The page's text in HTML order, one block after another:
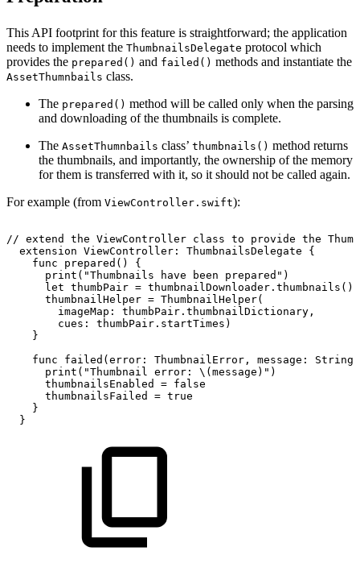
This API footprint for this feature is straightforward; the application
needs to implement the ThumbnailsDelegate protocol which
provides the prepared() and failed() methods and instantiate the
AssetThumnbails class.
The prepared() method will be called only when the parsing
and downloading of the thumbnails is complete.
The AssetThumnbails class’ thumbnails() method returns
the thumbnails, and importantly, the ownership of the memory
for them is transferred with it, so it should not be called again.
For example (from ViewController.swift):
// extend the ViewController class to provide the
extension ViewController: ThumbnailsDelegate
{
func
prepared()
{
print("Thumbnails
have been
prepared")
let thumbPair = thumbnailDownloader.thumbnails()!
thumbnailHelper = ThumbnailHelper(
imageMap:
thumbPair.thumbnailDictionary,
cues:
thumbPair.startTimes)
}
func
failed(error: ThumbnailError, message:
String)
print("Thumbnail error:
\(message)")
thumbnailsEnabled
= false
thumbnailsFailed
= true
}
}